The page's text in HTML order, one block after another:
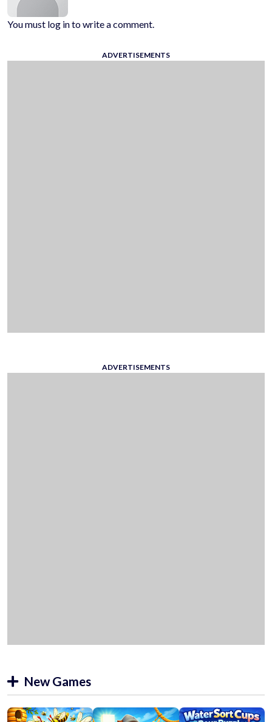
You must log in to write a comment.
ADVERTISEMENTS
ADVERTISEMENTS
New Games